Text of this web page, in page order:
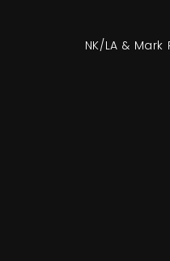
NK/LA &